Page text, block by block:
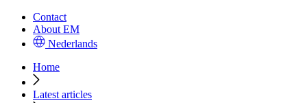
Contact
About EM
Nederlands
Home
Latest articles